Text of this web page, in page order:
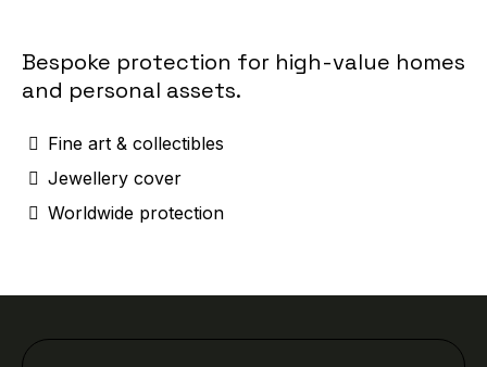
Bespoke protection for high-value homes
and personal assets.
Fine art & collectibles
Jewellery cover
Worldwide protection